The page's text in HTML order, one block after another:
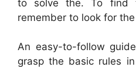
to solve the. To find
remember to look for
An easy-to-follow
grasp the basic rules